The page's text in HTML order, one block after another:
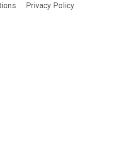
Privacy Policy